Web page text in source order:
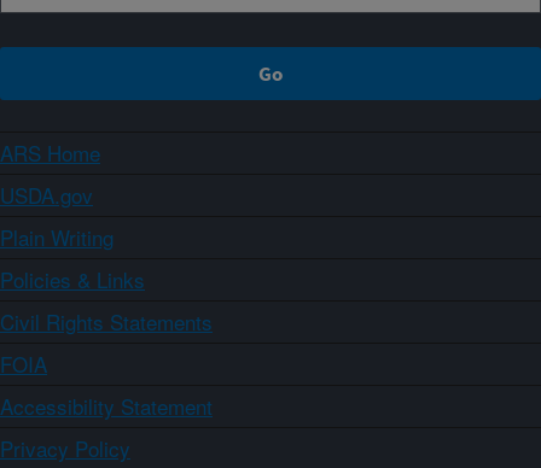
ARS Home
USDA.gov
Plain Writing
Policies & Links
Civil Rights Statements
FOIA
Accessibility Statement
Privacy Policy